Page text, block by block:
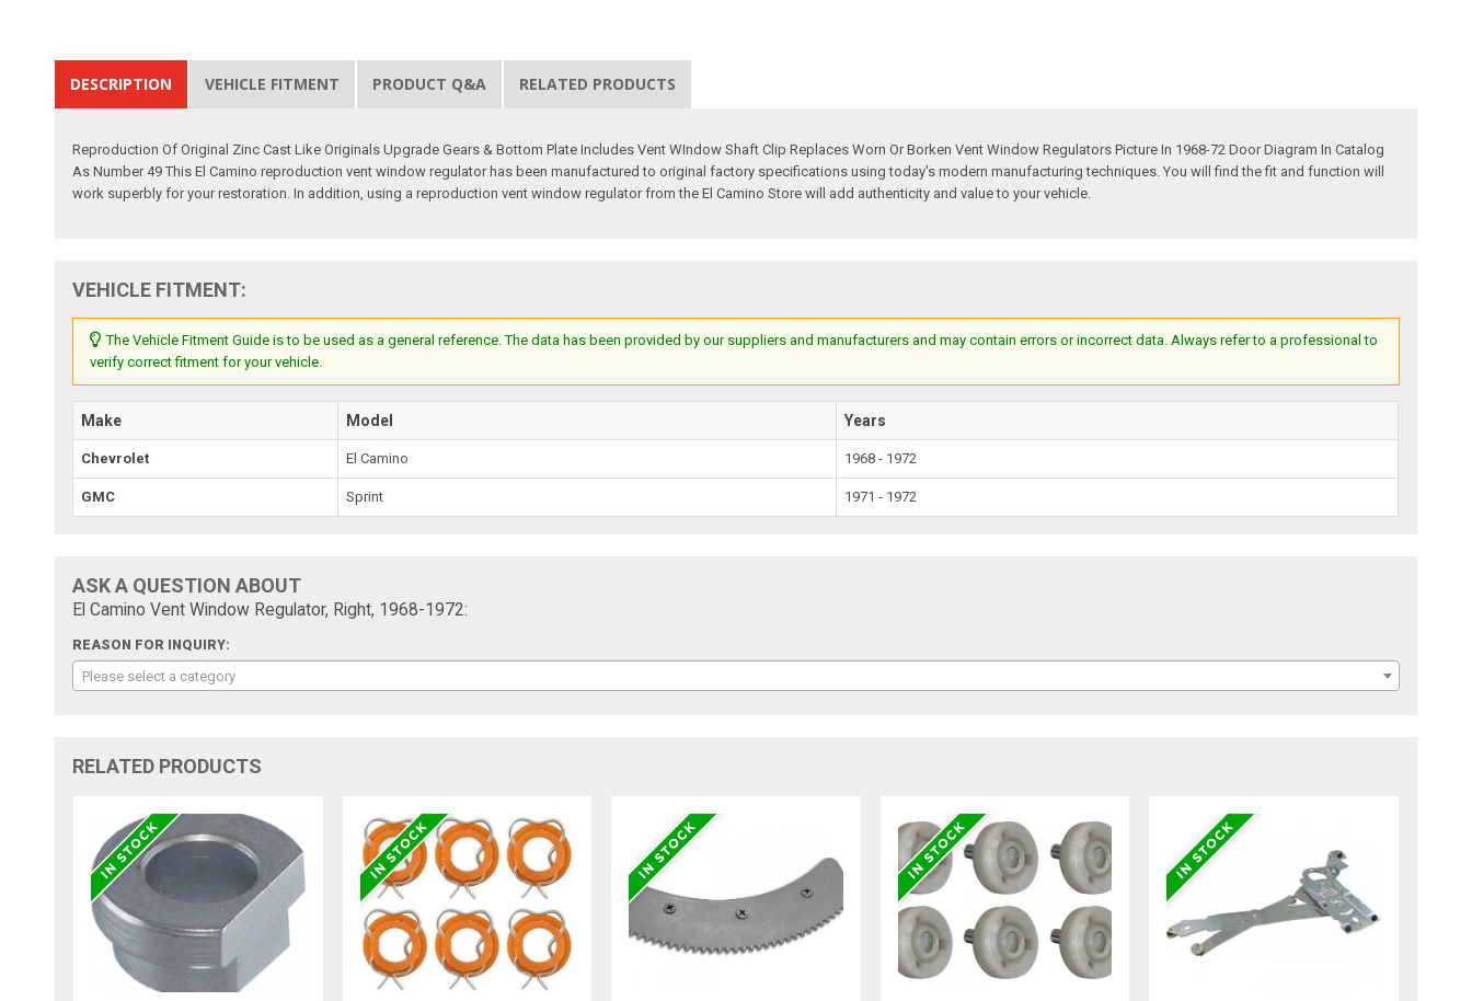
DESCRIPTION VEHICLE FITMENT PRODUCT Q&A RELATED PRODUCTS
Reproduction Of Original Zinc Cast Like Originals Upgrade Gears & Bottom Plate Includes Vent WIndow Shaft Clip Replaces Worn Or Borken Vent Window Regulators Picture In 1968-72 Door Diagram In Catalog
As Number 49 This El Camino reproduction vent window regulator has been manufactured to original factory specifications using today's modern manufacturing techniques. You will find the fit and function will
work superbly for your restoration. In addition, using a reproduction vent window regulator from the El Camino Store will add authenticity and value to your vehicle.
VEHICLE FITMENT:
The Vehicle Fitment Guide is to be used as a general reference. The data has been provided by our suppliers and manufacturers and may contain errors or incorrect data. Always refer to a professional to
verify correct fitment for your vehicle.
Make Model Years
Chevrolet El Camino 1968 - 1972
GMC Sprint 1971 - 1972
ASK A QUESTION ABOUT
El Camino Vent Window Regulator, Right, 1968-1972:
REASON FOR INQUIRY:
Please select a category
RELATED PRODUCTS